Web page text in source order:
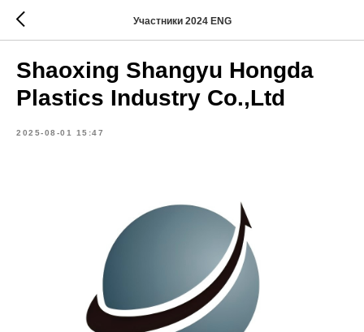
Участники 2024 ENG
Shaoxing Shangyu Hongda
Plastics Industry Co.,Ltd
2025-08-01 15:47